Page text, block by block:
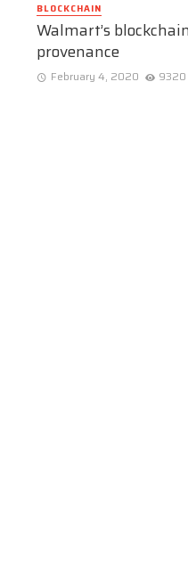
BLOCKCHAIN
Walmart’s
provenance
February 4, 2020